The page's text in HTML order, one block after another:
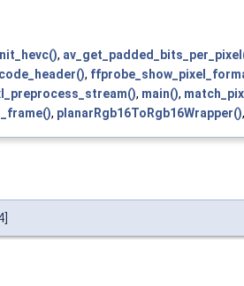
,
,
, main(),
, planarRgb16ToRgb16Wrapper(),